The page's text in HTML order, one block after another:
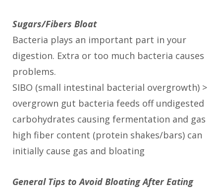
Sugars/Fibers Bloat
Bacteria plays an important part in your
digestion. Extra or too much bacteria causes
problems.
SIBO (small intestinal bacterial overgrowth) >
overgrown gut bacteria feeds off undigested
carbohydrates causing fermentation and gas
high fiber content (protein shakes/bars) can
initially cause gas and bloating
General Tips to Avoid Bloating After Eating